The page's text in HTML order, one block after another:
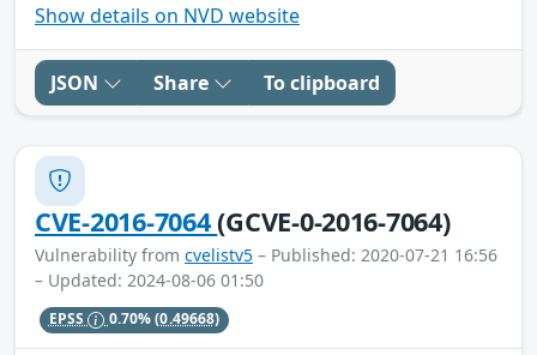
Show details on NVD website
JSON Share To clipboard
CVE-2016-7064(GCVE-0-2016-7064)
Vulnerability from cvelistv5 – Published: 2020-07-21 16:56
– Updated: 2024-08-06 01:50
EPSS 0.70%(0.49668)